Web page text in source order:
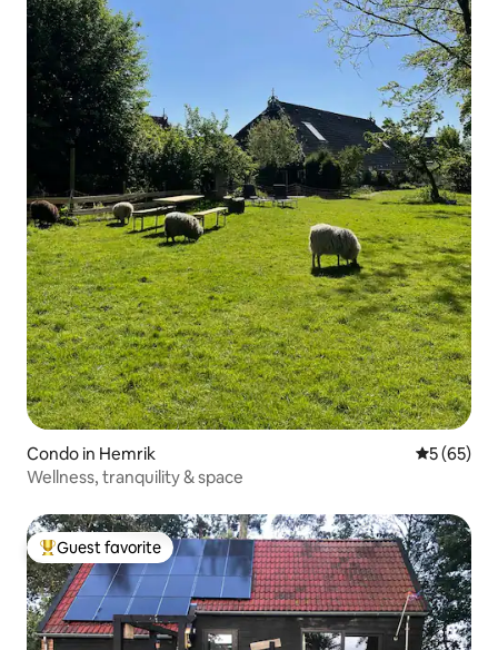
Condo in Hemrik 5 out of 5
5 (65)
Wellness, tranquility & space
Top guest favorite
Guest favorite